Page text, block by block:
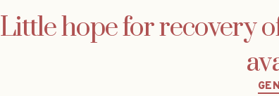
Little hope for recovery